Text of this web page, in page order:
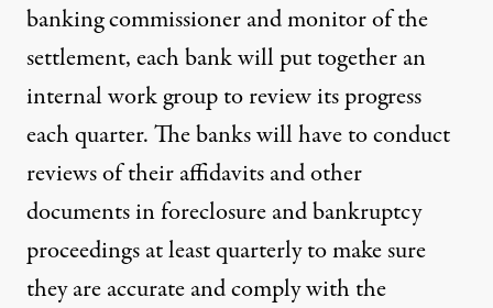
banking commissioner and monitor of the
settlement, each bank will put together an
internal work group to review its progress
each quarter. The banks will have to conduct
reviews of their affidavits and other
documents in foreclosure and bankruptcy
proceedings at least quarterly to make sure
they are accurate and comply with the